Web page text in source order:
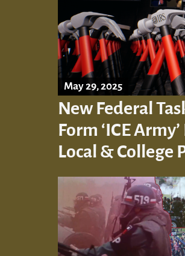
May 29, 2025
New Federal
Form ‘ICE
Local & College